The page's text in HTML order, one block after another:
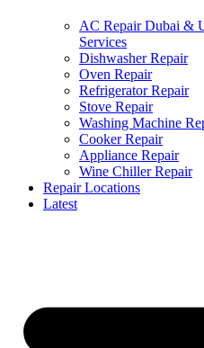
AC Repair Dubai &
Services
Dishwasher Repair
Oven Repair
Refrigerator Repair
Stove Repair
Washing Machine
Cooker Repair
Appliance Repair
Wine Chiller Repair
Repair Locations
Latest